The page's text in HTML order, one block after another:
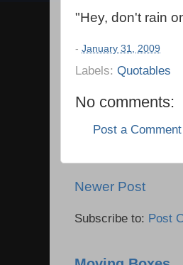
"Hey, don't rain
- January 31, 2009
Labels: Quotables
No comments:
Post a Comment
Newer Post
Subscribe to: Post